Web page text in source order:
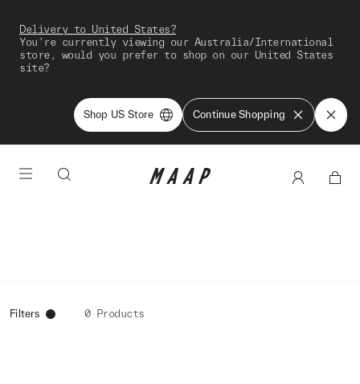
Delivery to United States?
You're currently viewing our Australia/International
store, would you prefer to shop on our United States
site?
Shop US Store Continue Shopping
Filters 0 Products